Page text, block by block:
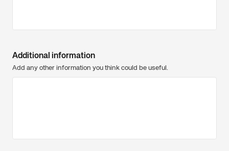
Additional information
Add any other information you think could be useful.